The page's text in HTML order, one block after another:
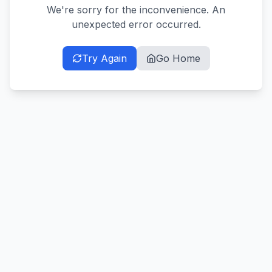
We're sorry for the inconvenience. An
unexpected error occurred.
Try Again Go Home